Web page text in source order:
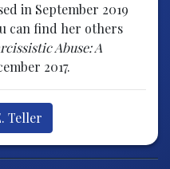
in September 2019
can find her others
Abuse: A
2017.
Teller